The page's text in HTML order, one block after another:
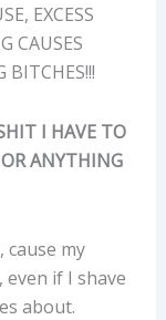
EXCESS
CAUSES
BITCHES!!!
I HAVE TO
ANYTHING
cause my
if I shave
about.